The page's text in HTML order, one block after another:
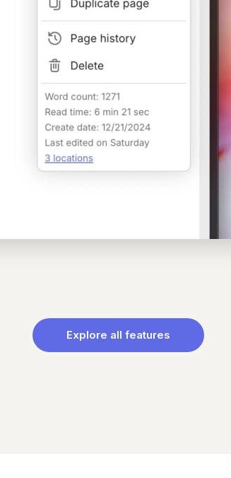
Explore all features